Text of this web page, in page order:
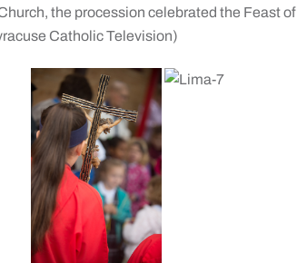
the procession celebrated the Feast of
Catholic Television)